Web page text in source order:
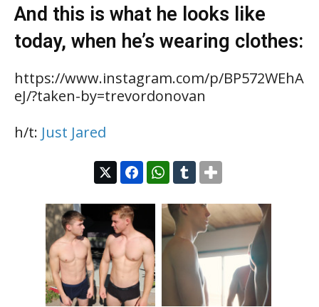
And this is what he looks like
today, when he’s wearing clothes:
https://www.instagram.com/p/BP572WEhA
eJ/?taken-by=trevordonovan
h/t: Just Jared